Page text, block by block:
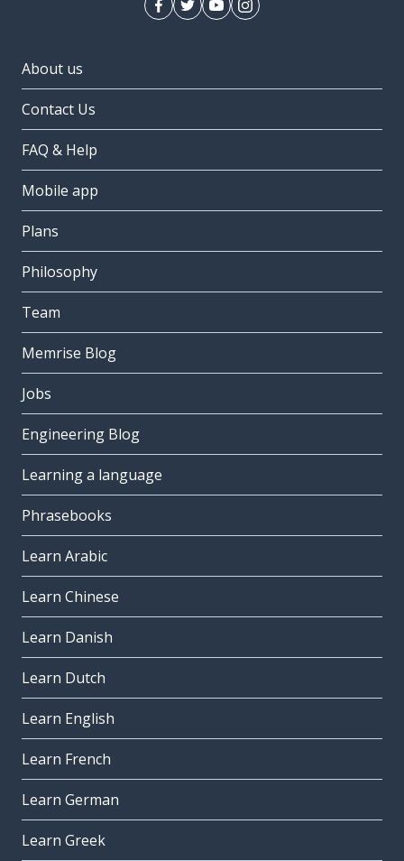
About us
Contact Us
FAQ & Help
Mobile app
Plans
Philosophy
Team
Memrise Blog
Jobs
Engineering Blog
Learning a language
Phrasebooks
Learn Arabic
Learn Chinese
Learn Danish
Learn Dutch
Learn English
Learn French
Learn German
Learn Greek